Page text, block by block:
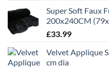
Super Soft Faux
200x240CM
£33.99
Velvet Applique
cm dia